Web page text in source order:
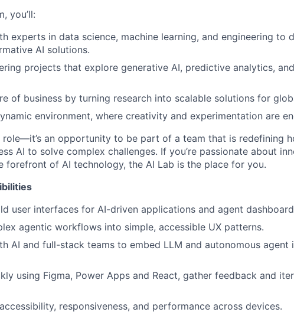
you’ll:
experts in data science, machine learning, and engineering to
AI solutions.
projects that explore generative AI, predictive analytics,
of business by turning research into scalable solutions for
environment, where creativity and experimentation are
role—it’s an opportunity to be part of a team that is redefining
AI to solve complex challenges. If you’re passionate about
forefront of AI technology, the AI Lab is the place for you.
user interfaces for AI-driven applications and agent
agentic workflows into simple, accessible UX patterns.
AI and full-stack teams to embed LLM and autonomous agent
using Figma, Power Apps and React, gather feedback and
responsiveness, and performance across devices.